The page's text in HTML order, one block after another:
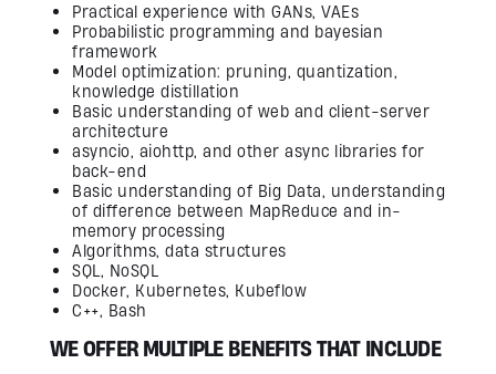
Practical experience with GANs, VAEs
Probabilistic programming and bayesian
framework
Model optimization: pruning, quantization,
knowledge distillation
Basic understanding of web and client-server
architecture
asyncio, aiohttp, and other async libraries for
back-end
Basic understanding of Big Data, understanding
of difference between MapReduce and in-
memory processing
Algorithms, data structures
SQL, NoSQL
Docker, Kubernetes, Kubeflow
С++, Bash
WE OFFER MULTIPLE BENEFITS THAT INCLUDE